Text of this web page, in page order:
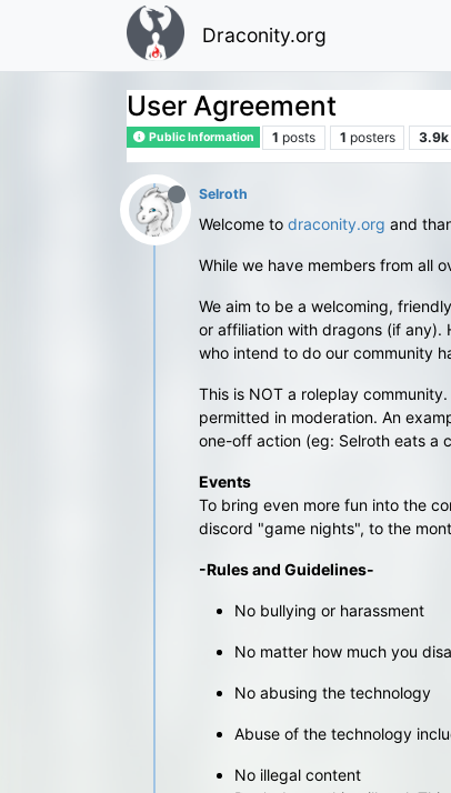
Draconity.org
User Agreement
Public Information 1 posts 1 posters 3.9k
Selroth
Welcome to draconity.org and
While we have members from all
We aim to be a welcoming,
or affiliation with dragons (if any).
who intend to do our community
This is NOT a roleplay
permitted in moderation. An
one-off action (eg: Selroth eats a
Events
To bring even more fun into the
discord "game nights", to the
-Rules and Guidelines-
No bullying or harassment
No matter how much you
No abusing the technology
Abuse of the technology
No illegal content